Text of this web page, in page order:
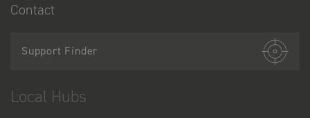
Contact
Support Finder
Local Hubs